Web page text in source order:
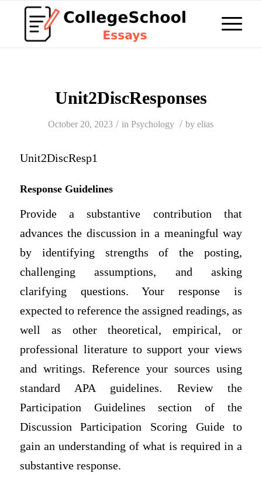
Unit2DiscResponses
October 20, 2023 / inPsychology / byelias
Unit2DiscResp1
Response Guidelines
Provide a substantive contribution that
advances the discussion in a meaningful way
by identifying strengths of the posting,
challenging assumptions, and asking
clarifying questions. Your response is
expected to reference the assigned readings, as
well as other theoretical, empirical, or
professional literature to support your views
and writings. Reference your sources using
standard APA guidelines. Review the
Participation Guidelines section of the
Discussion Participation Scoring Guide to
gain an understanding of what is required in a
substantive response.